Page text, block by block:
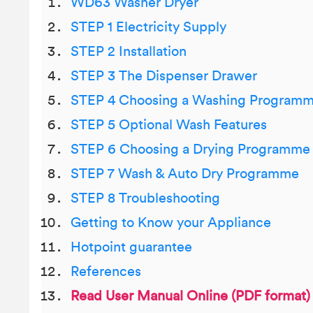
WD63 Washer Dryer
STEP 1 Electricity Supply
STEP 2 Installation
STEP 3 The Dispenser Drawer
STEP 4 Choosing a Washing
STEP 5 Optional Wash Features
STEP 6 Choosing a Drying Programme
STEP 7 Wash & Auto Dry Programme
STEP 8 Troubleshooting
Getting to Know your Appliance
Hotpoint guarantee
References
Read User Manual Online (PDF format)